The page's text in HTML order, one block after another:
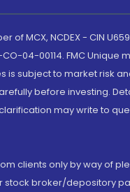
MCX, NCDEX - CIN
04-00114. FMC
subject to market risk
before investing.
may write to
clients only by way of
stock broker/depository